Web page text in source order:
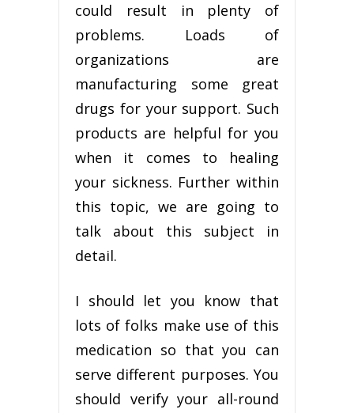
could result in plenty of
problems. Loads of
organizations are
manufacturing some great
drugs for your support. Such
products are helpful for you
when it comes to healing
your sickness. Further within
this topic, we are going to
talk about this subject in
detail.
I should let you know that
lots of folks make use of this
medication so that you can
serve different purposes. You
should verify your all-round